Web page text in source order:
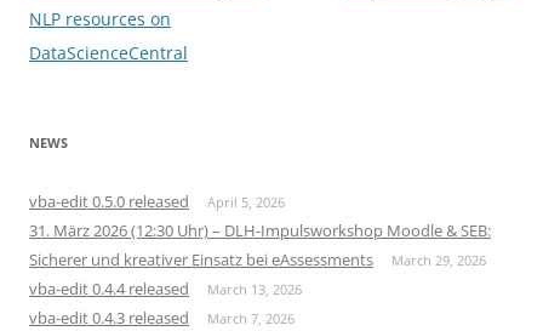
navigation
NLP resources on
DataScienceCentral
NEWS
vba-edit 0.5.0 released April 5, 2026
31. März 2026 (12:30 Uhr) – DLH-Impulsworkshop Moodle & SEB:
Sicherer und kreativer Einsatz bei eAssessments
March 29, 2026
vba-edit 0.4.4 released March 13, 2026
vba-edit 0.4.3 released March 7, 2026